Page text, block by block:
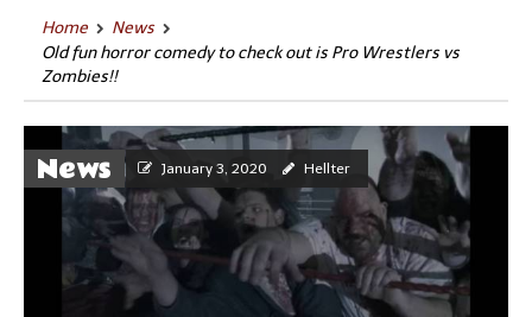
Home
News
Old fun horror comedy to check out is Pro Wrestlers vs
Zombies!!
News January 3, 2020 Hellter